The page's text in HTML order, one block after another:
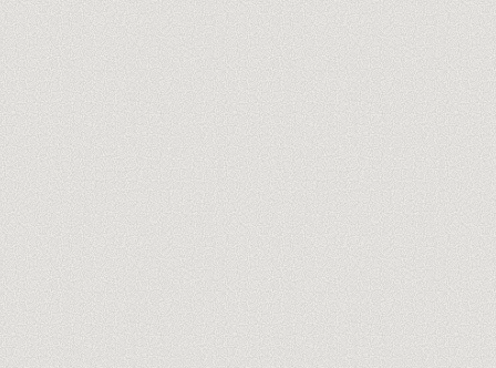
ADCREATIVE AGENCY ADCREATIVE.AI REVIEW